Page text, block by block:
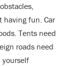
having fun. Car
Tents need
roads need